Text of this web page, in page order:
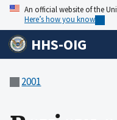
An official website of the
Here’s how you know
HHS-OIG
2001